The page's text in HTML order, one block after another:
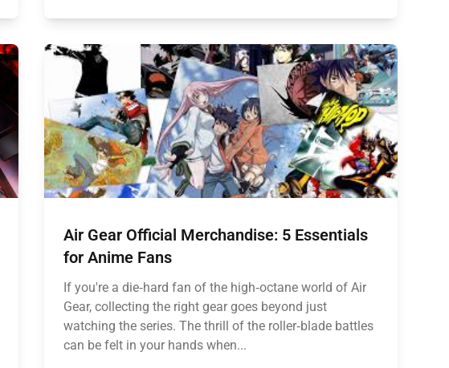
Air Gear Official Merchandise: 5 Essentials
for Anime Fans
If you're a die‑hard fan of the high‑octane world of Air
Gear, collecting the right gear goes beyond just
watching the series. The thrill of the roller‑blade battles
can be felt in your hands when...